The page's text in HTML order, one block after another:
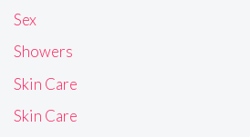
Sex
Showers
Skin Care
Skin Care